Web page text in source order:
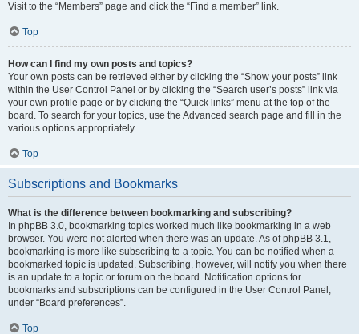
Visit to the “Members” page and click the “Find a member” link.
Top
How can I find my own posts and topics?
Your own posts can be retrieved either by clicking the “Show your posts” link
within the User Control Panel or by clicking the “Search user’s posts” link via
your own profile page or by clicking the “Quick links” menu at the top of the
board. To search for your topics, use the Advanced search page and fill in the
various options appropriately.
Top
Subscriptions and Bookmarks
What is the difference between bookmarking and subscribing?
In phpBB 3.0, bookmarking topics worked much like bookmarking in a web
browser. You were not alerted when there was an update. As of phpBB 3.1,
bookmarking is more like subscribing to a topic. You can be notified when a
bookmarked topic is updated. Subscribing, however, will notify you when there
is an update to a topic or forum on the board. Notification options for
bookmarks and subscriptions can be configured in the User Control Panel,
under “Board preferences”.
Top